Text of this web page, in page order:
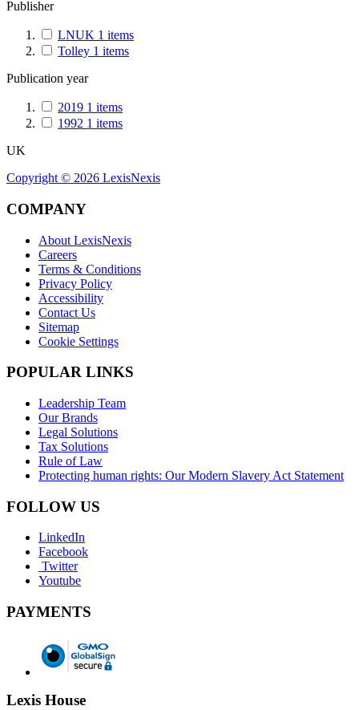
Publisher
LNUK 1 items
Tolley 1 items
Publication year
2019 1 items
1992 1 items
UK
Copyright © 2026 LexisNexis
COMPANY
About LexisNexis
Careers
Terms & Conditions
Privacy Policy
Accessibility
Contact Us
Sitemap
Cookie Settings
POPULAR LINKS
Leadership Team
Our Brands
Legal Solutions
Tax Solutions
Rule of Law
Protecting human rights: Our Modern Slavery Act Statement
FOLLOW US
LinkedIn
Facebook
Twitter
Youtube
PAYMENTS
Lexis House